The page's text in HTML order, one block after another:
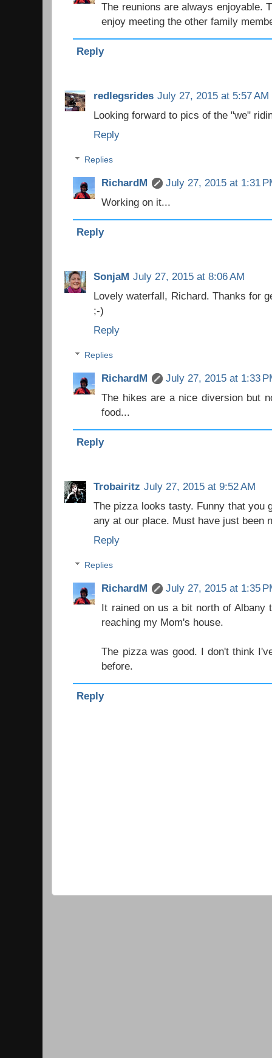
The reunions are always enjoyable.
enjoy meeting the other family
Reply
redlegsrides July 27, 2015 at 5:57 AM
Looking forward to pics of the "we"
Reply
Replies
RichardM
July 27, 2015 at 1:31
Working on it...
Reply
SonjaM July 27, 2015 at 8:06 AM
Lovely waterfall, Richard. Thanks for
;-)
Reply
Replies
RichardM
July 27, 2015 at 1:33
The hikes are a nice diversion but
food...
Reply
Trobairitz July 27, 2015 at 9:52 AM
The pizza looks tasty. Funny that you
any at our place. Must have just been
Reply
Replies
RichardM
July 27, 2015 at 1:35
It rained on us a bit north of Albany
reaching my Mom's house.
The pizza was good. I don't think
before.
Reply